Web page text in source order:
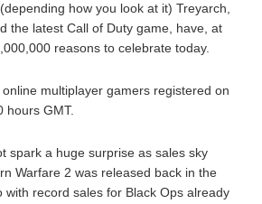
how you look at it) Treyarch,
the latest Call of Duty game, have, at
reasons to celebrate today.
multiplayer gamers registered on
hours GMT.
spark a huge surprise as sales sky
Warfare 2 was released back in the
with record sales for Black Ops already